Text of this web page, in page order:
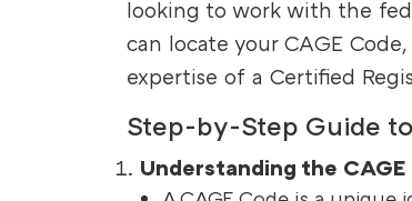
looking to work with the
can locate your CAGE
expertise of a Certified
Step-by-Step Guide
Understanding the CAGE